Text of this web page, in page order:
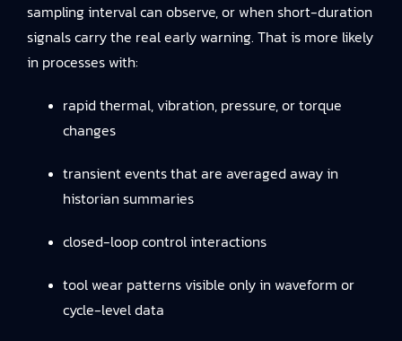
sampling interval can observe, or when short-duration
signals carry the real early warning. That is more likely
in processes with:
rapid thermal, vibration, pressure, or torque
changes
transient events that are averaged away in
historian summaries
closed-loop control interactions
tool wear patterns visible only in waveform or
cycle-level data